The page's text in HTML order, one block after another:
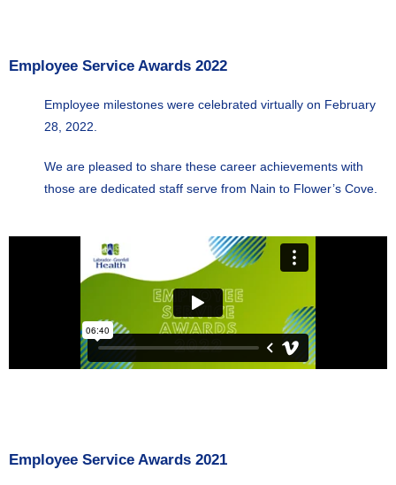
Employee Service Awards 2022
Employee milestones were celebrated virtually on February
28, 2022.
We are pleased to share these career achievements with
those are dedicated staff serve from Nain to Flower’s Cove.
Employee Service Awards 2021